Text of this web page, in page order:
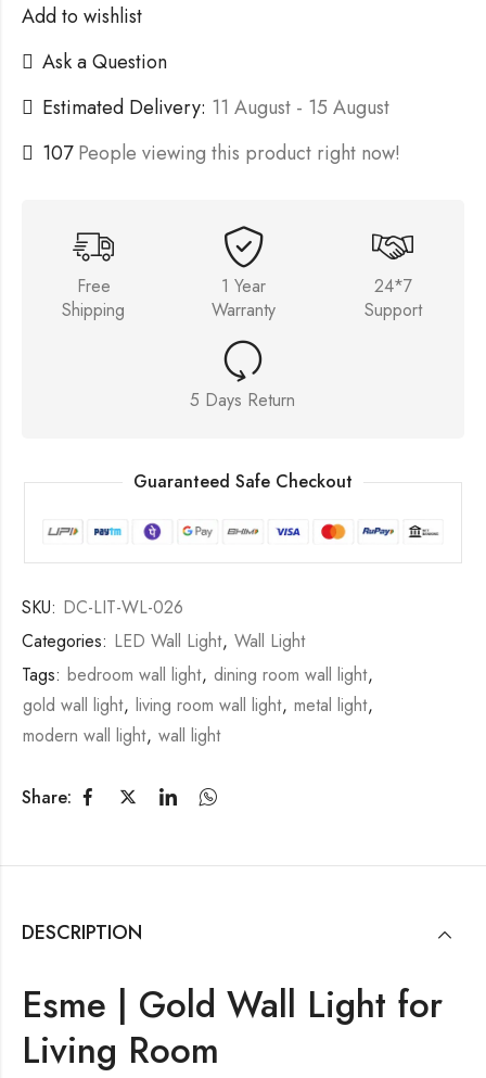
Add to wishlist
Ask a Question
Estimated Delivery: 11 August - 15 August
107 People viewing this product right now!
Free
Shipping
1 Year
Warranty
24*7
Support
5 Days Return
Guaranteed Safe Checkout
SKU: DC-LIT-WL-026
Categories: LED Wall Light, Wall Light
Tags: bedroom wall light, dining room wall light,
gold wall light, living room wall light, metal light,
modern wall light, wall light
Share:
DESCRIPTION
Esme | Gold Wall Light for
Living Room